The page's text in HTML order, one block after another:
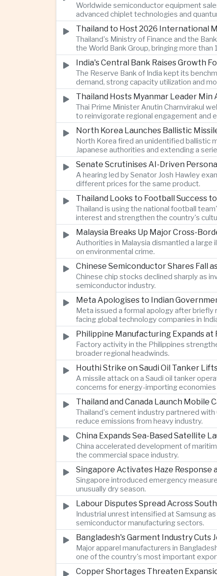
Worldwide semiconductor equipment
advanced chiplet technologies and
Thailand to Host 2026 International
Thailand's Ministry of Finance and the
the World Bank Group, bringing more
India's Central Bank Raises Growth
The Reserve Bank of India kept its
demand, strong capacity utilization and
Thailand Hosts Myanmar Leader Min
Thai Prime Minister Anutin Charnvirakul
to reinvigorate regional engagement and
North Korea Launches Ballistic
North Korea fired an unidentified ballistic
Japanese authorities and extending a
Senate Scrutinises AI-Driven
A hearing led by Senator Josh Hawley
different prices for the same product.
Thailand Looks to Football Success
Thailand is using the national football
interest and strengthen the country's
Malaysia Breaks Up Major Cross-
Authorities in Malaysia dismantled a large
on environmental crime.
Chinese Semiconductor Shares Fall
Chinese chip stocks declined sharply as
semiconductor industry.
Meta Apologises to Indian
Meta issued a formal apology after
facing global technology companies in
Philippine Manufacturing Expands at
Factory activity in the Philippines
broader regional headwinds.
Houthi Strike on Saudi Oil Tanker
A missile attack on a Saudi oil tanker
concerns for energy-importing economies
Thailand and Canada Launch Mobile
Thailand's cement industry partnered
reduce emissions from heavy industry.
China Expands Sea-Based Satellite
China accelerated development of
the commercial space industry.
Singapore Activates Haze Response
Singapore introduced emergency
unusually dry season.
Labour Disputes Spread Across
Industrial unrest intensified at Samsung
semiconductor manufacturing sectors.
Bangladesh's Garment Industry Cuts
Major apparel manufacturers in
one of the country's most important
Copper Shortages Threaten